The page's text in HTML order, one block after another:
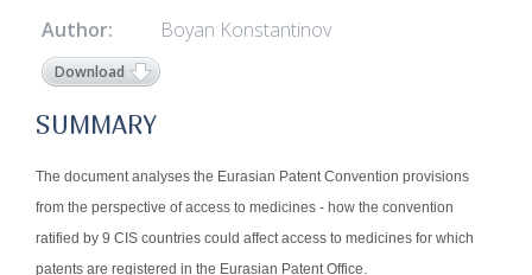
Author: Boyan Konstantinov
Download
SUMMARY
The document analyses the Eurasian Patent Convention provisions
from the perspective of access to medicines - how the convention
ratified by 9 CIS countries could affect access to medicines for which
patents are registered in the Eurasian Patent Office.